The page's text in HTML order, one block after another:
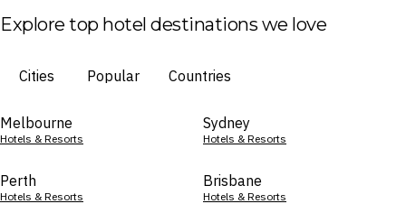
Explore top hotel destinations we love
Cities Popular Countries
Melbourne
Hotels & Resorts
Sydney
Hotels & Resorts
Perth
Hotels & Resorts
Brisbane
Hotels & Resorts